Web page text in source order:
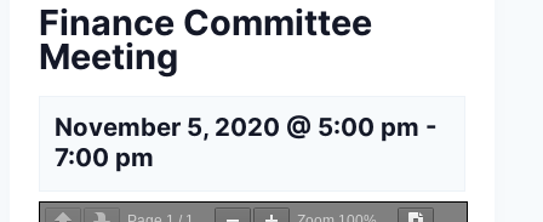
Finance Committee
Meeting
November 5, 2020 @ 5:00 pm -
7:00 pm